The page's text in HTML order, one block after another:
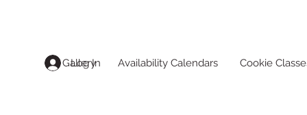
Log In
Gallery Availability Calendars Cookie